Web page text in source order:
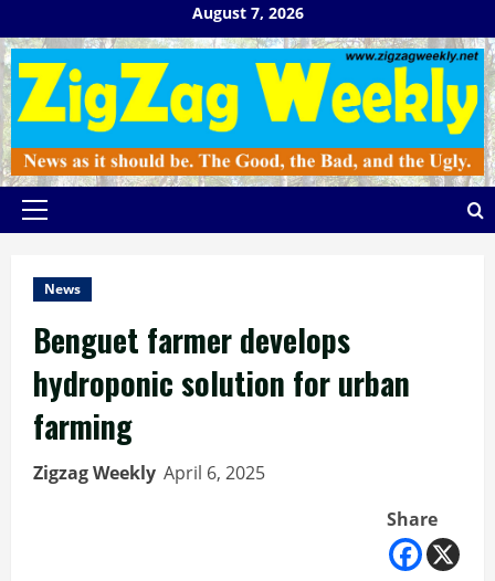
to
content
August 7, 2026
Primary
News
Benguet farmer develops
hydroponic solution for urban
farming
Zigzag Weekly April 6, 2025
Share